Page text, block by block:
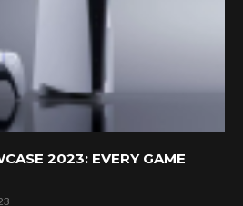
2023: EVERY GAME